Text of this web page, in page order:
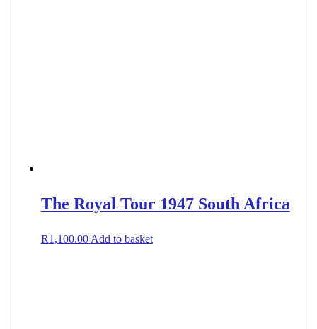
The Royal Tour 1947 South Africa
R1,100.00 Add to basket